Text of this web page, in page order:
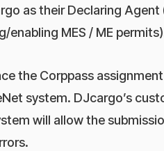
as their Declaring
enabling MES / ME
the Corppass
system. DJcargo’s
will allow the